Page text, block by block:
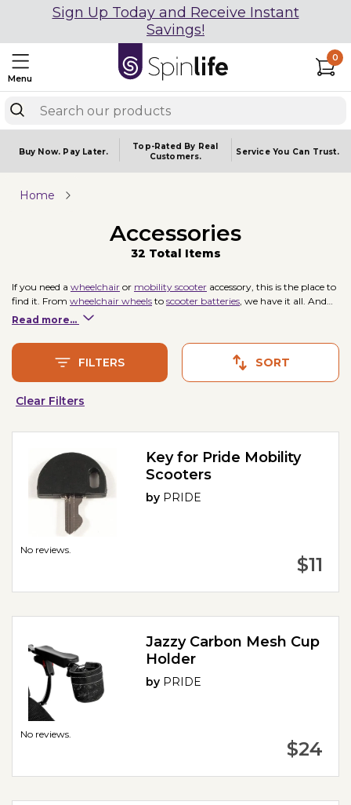
Sign Up Today and Receive Instant
Savings!
Menu
0
Buy Now. Pay Later.
Top-Rated By Real
Customers.
Service You Can Trust.
Home
Accessories
32 Total Items
If you need a wheelchair or mobility scooter accessory, this is the place to
find it. From wheelchair wheels to scooter batteries, we have it all. And
our selection combined with an expert staff and great
Read more...
FILTERS SORT
Clear Filters
No reviews.
Key for Pride Mobility
Scooters
by PRIDE
$11
No reviews.
Jazzy Carbon Mesh Cup
Holder
by PRIDE
$24